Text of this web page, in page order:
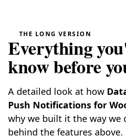
THE LONG VERSION
Everything
know before
A detailed look at how
Push Notifications for
why we built it the way we
behind the features above.